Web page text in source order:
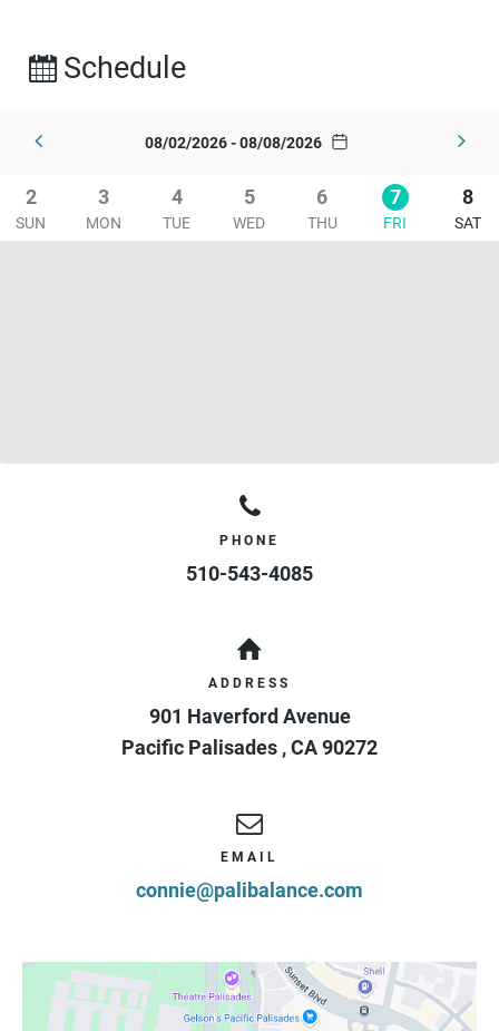
Schedule
08/02/2026 - 08/08/2026
2
SUN
3
MON
4
TUE
5
WED
6
THU
7
FRI
8
SAT
PHONE
510-543-4085
ADDRESS
901 Haverford Avenue
Pacific Palisades ,CA90272
EMAIL
connie@palibalance.com